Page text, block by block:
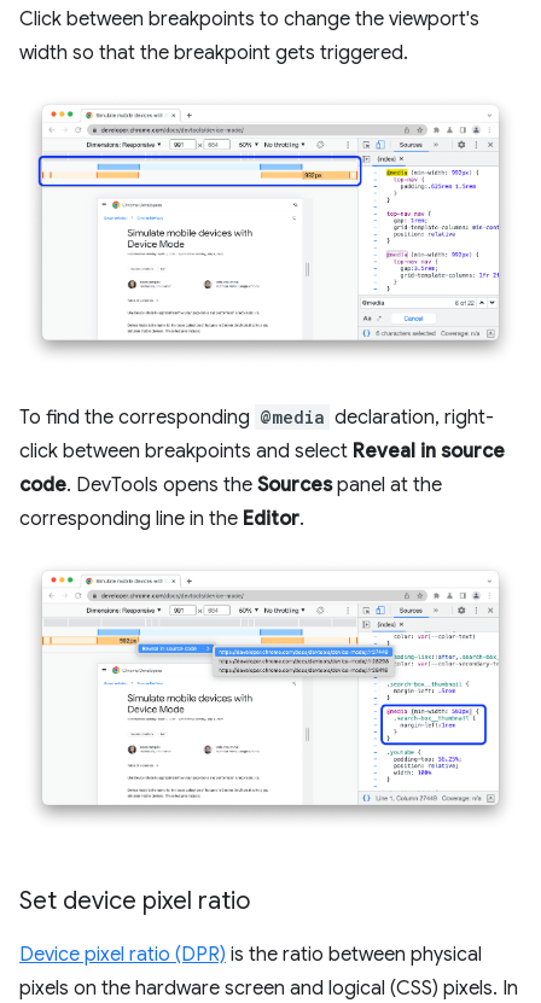
Click between breakpoints to change the viewport's
width so that the breakpoint gets triggered.
To find the corresponding @media declaration, right-
click between breakpoints and select Reveal in source
code. DevTools opens the Sourcespanel at the
corresponding line in the Editor.
Set device pixel ratio
Device pixel ratio (DPR) is the ratio between physical
pixels on the hardware screen and logical (CSS) pixels. In